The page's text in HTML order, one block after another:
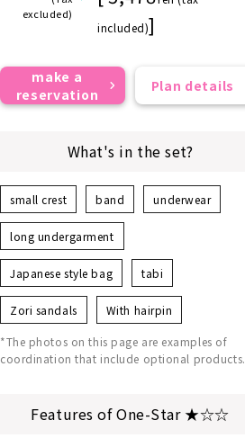
excluded)
included)]
make a
reservation
Plan details
What's in the set?
small crest band underwear
long undergarment
Japanese style bag tabi
Zori sandals With hairpin
*The photos on this page are examples of
coordination that include optional products.
Features of One-Star ★☆☆